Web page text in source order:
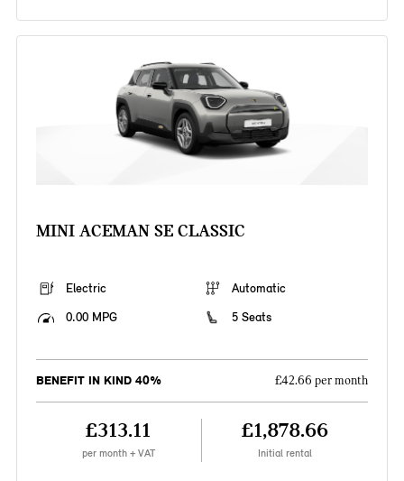
MINI ACEMAN SE CLASSIC
Electric
Automatic
0.00 MPG
5 Seats
BENEFIT IN KIND 40% £42.66 per month
£313.11
per month + VAT
£1,878.66
Initial rental